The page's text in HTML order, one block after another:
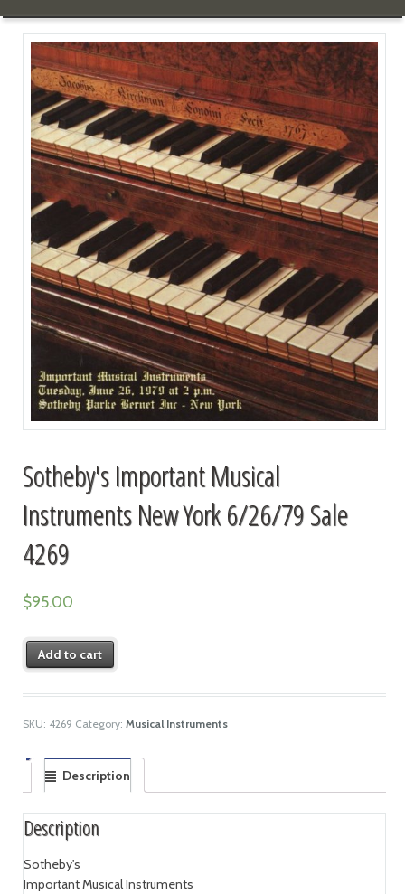
Sotheby's Important Musical
Instruments New York 6/26/79 Sale
4269
$95.00
Add to cart
SKU: 4269 Category: Musical Instruments
Description
Description
Sotheby's
Important Musical Instruments